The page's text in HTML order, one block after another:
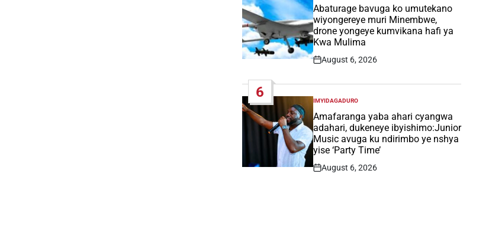
IN
Abaturage bavuga ko umutekano
wiyongereye muri Minembwe,
drone yongeye kumvikana hafi ya
Kwa Mulima
Post
August 6, 2026
6
POSTED
IN
IMYIDAGADURO
Amafaranga yaba ahari cyangwa
adahari, dukeneye ibyishimo:Junior
Music avuga ku ndirimbo ye nshya
yise ‘Party Time’
Post
August 6, 2026